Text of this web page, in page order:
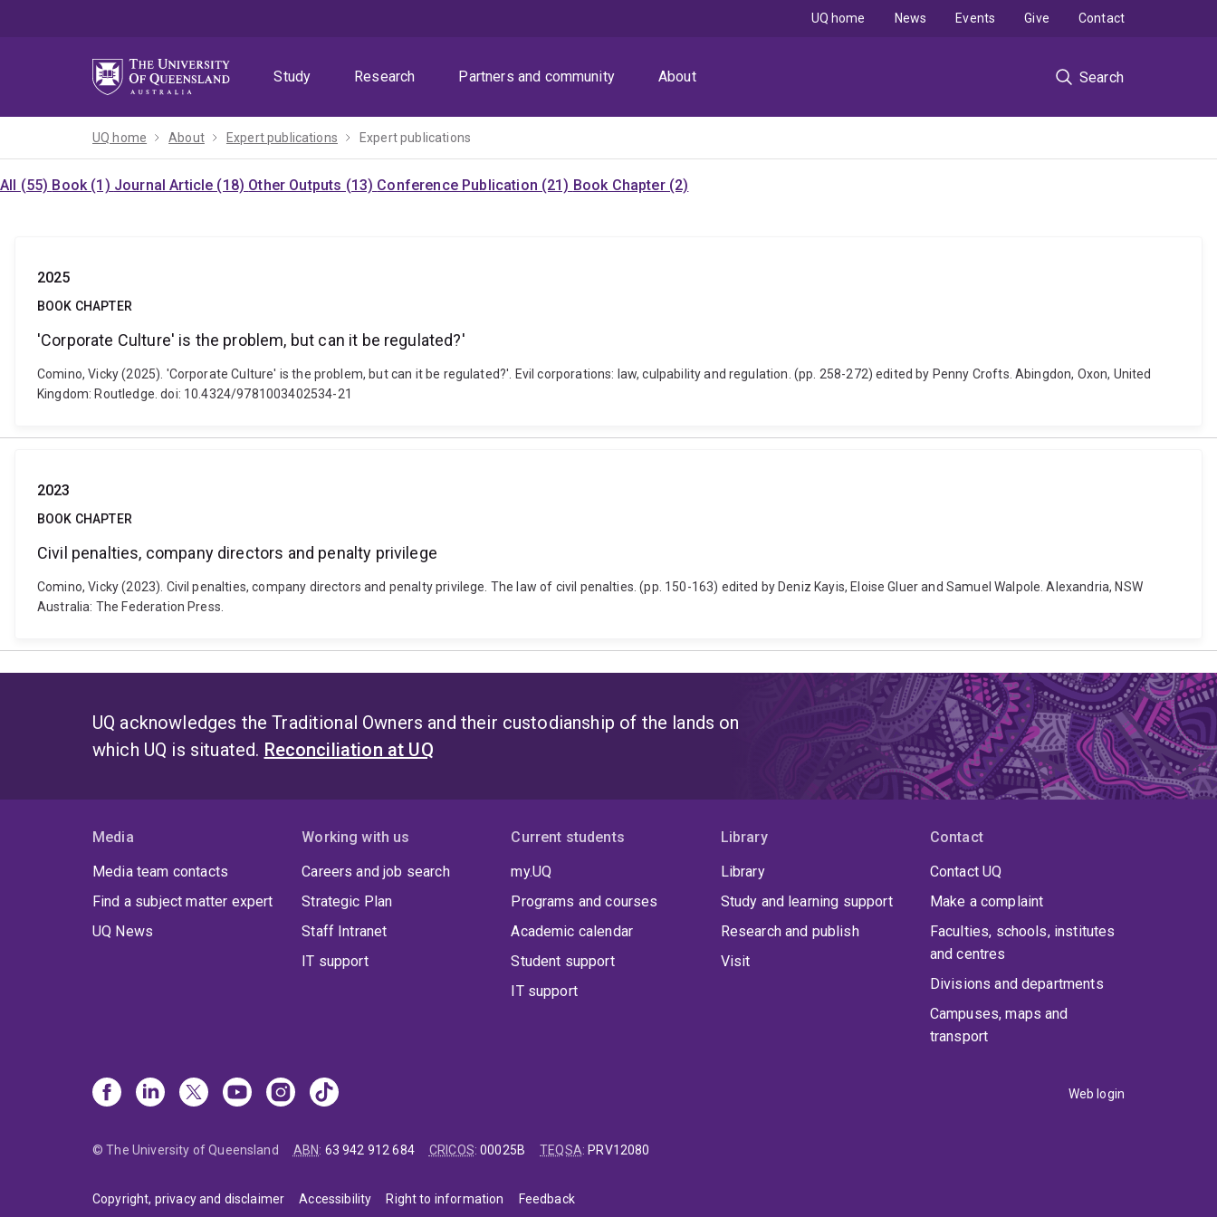
Study
Research Partners and community About Search
UQ home News Events Give Contact
UQ home About Expert publications Expert publications
All (55) Book (1) Journal Article (18) Other Outputs (13) Conference Publication (21) Book Chapter (2)
2025
BOOK CHAPTER
'Corporate Culture' is the problem, but can it be regulated?'
Comino, Vicky (2025). 'Corporate Culture' is the problem, but can it be regulated?'. Evil corporations: law, culpability and regulation. (pp. 258-272) edited by Penny Crofts. Abingdon, Oxon, United
Kingdom: Routledge. doi: 10.4324/9781003402534-21
2023
BOOK CHAPTER
Civil penalties, company directors and penalty privilege
Comino, Vicky (2023). Civil penalties, company directors and penalty privilege. The law of civil penalties. (pp. 150-163) edited by Deniz Kayis, Eloise Gluer and Samuel Walpole. Alexandria, NSW
Australia: The Federation Press.
UQ acknowledges the Traditional Owners and their custodianship of the lands on
which UQ is situated. Reconciliation at UQ
Media
Media team contacts
Find a subject matter expert
UQ News
Working with us
Careers and job search
Strategic Plan
Staff Intranet
IT support
Current students
my.UQ
Programs and courses
Academic calendar
Student support
IT support
Library
Library
Study and learning support
Research and publish
Visit
Contact
Contact UQ
Make a complaint
Faculties, schools, institutes
and centres
Divisions and departments
Campuses, maps and
transport
Web login
© The University of Queensland ABN: 63 942 912 684 CRICOS:00025B TEQSA: PRV12080
Copyright, privacy and disclaimer Accessibility Right to information Feedback